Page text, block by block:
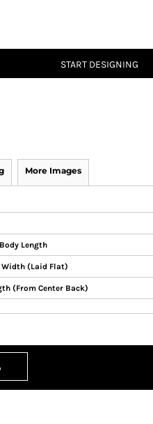
START DESIGNING
More Images
Body Length
Width (Laid Flat)
(From Center Back)